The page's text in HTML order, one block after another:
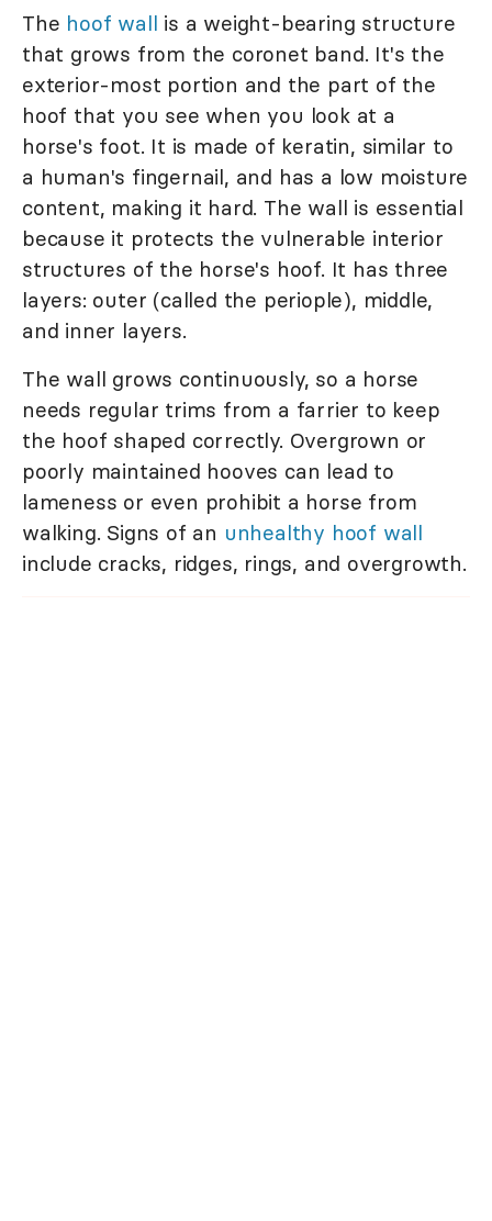
The hoof wall is a weight-bearing structure
that grows from the coronet band. It's the
exterior-most portion and the part of the
hoof that you see when you look at a
horse's foot. It is made of keratin, similar to
a human's fingernail, and has a low moisture
content, making it hard. The wall is essential
because it protects the vulnerable interior
structures of the horse's hoof. It has three
layers: outer (called the periople), middle,
and inner layers.
The wall grows continuously, so a horse
needs regular trims from a farrier to keep
the hoof shaped correctly. Overgrown or
poorly maintained hooves can lead to
lameness or even prohibit a horse from
walking. Signs of an unhealthy hoof wall
include cracks, ridges, rings, and overgrowth.